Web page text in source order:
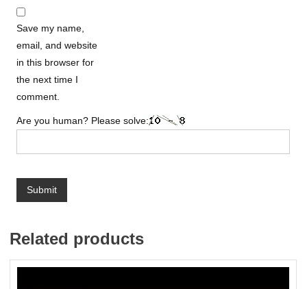
Save my name,
email, and website
in this browser for
the next time I
comment.
Are you human? Please solve:
Related products